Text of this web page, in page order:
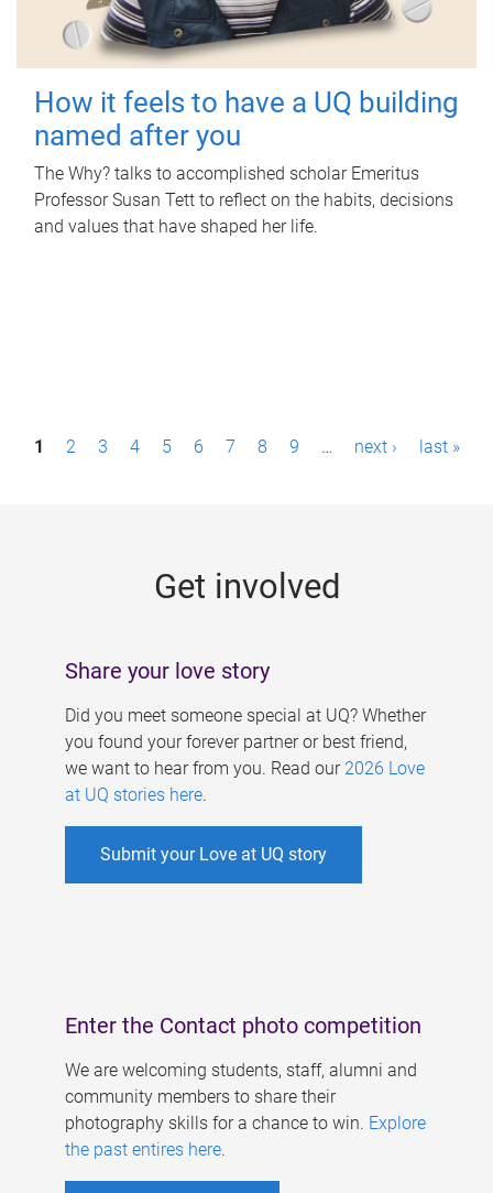
How it feels to have a UQ building
named after you
The Why? talks to accomplished scholar Emeritus
Professor Susan Tett to reflect on the habits, decisions
and values that have shaped her life.
P1 2 3 4 5 6 7 8 9 … next › last »
Get involved
Share your love story
Did you meet someone special at UQ? Whether
you found your forever partner or best friend,
we want to hear from you. Read our 2026 Love
at UQ stories here.
Submit your Love at UQ story
Enter the Contact photo competition
We are welcoming students, staff, alumni and
community members to share their
photography skills for a chance to win. Explore
the past entires here.